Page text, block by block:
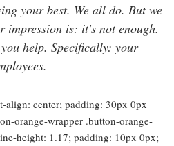
your best. We all do. But we
impression is: it's not enough.
help. Specifically: your
align: center; padding: 30px 0px
orange-wrapper .button-orange-
height: 1.17; padding: 10px 0px;